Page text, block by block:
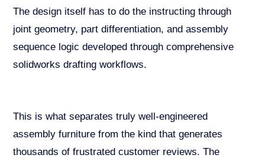
The design itself has to do the instructing through
joint geometry, part differentiation, and assembly
sequence logic developed through comprehensive
solidworks drafting workflows.
This is what separates truly well-engineered
assembly furniture from the kind that generates
thousands of frustrated customer reviews. The